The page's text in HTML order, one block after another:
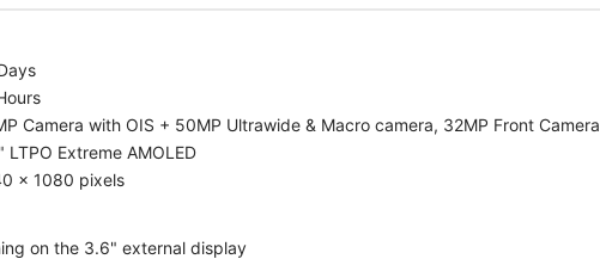
Camera with OIS + 50MP Ultrawide & Macro camera, 32MP Front Camera
LTPO Extreme AMOLED
x 1080 pixels
on the 3.6" external display